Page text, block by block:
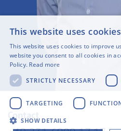
Contact
This website uses cookies
This website uses cookies to improve
website you consent to all cookies in
Policy. Read more
STRICTLY NECESSARY
TARGETING
SHOW DETAILS